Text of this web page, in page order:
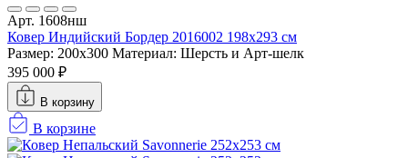
Арт. 1608нш
Ковер Индийский Бордер 2016002 198x293 см
Размер: 200x300 Материал: Шерсть и Арт-шелк
395 000 ₽
В корзину
В корзине